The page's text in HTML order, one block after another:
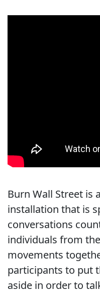
Burn Wall Street is
installation that is
conversations
individuals from
movements
participants to put
aside in order to